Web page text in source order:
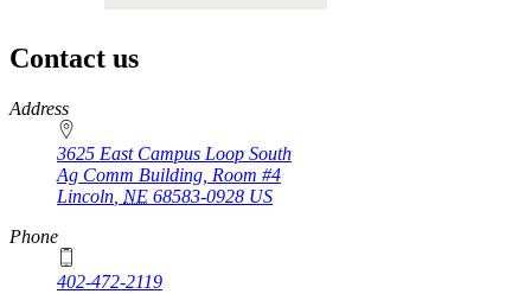
Contact us
https://
www.unl.edu
Address
3625 East Campus Loop South
Ag Comm Building, Room #4
Lincoln NE 68583-0928 US
Phone
402-472-2119